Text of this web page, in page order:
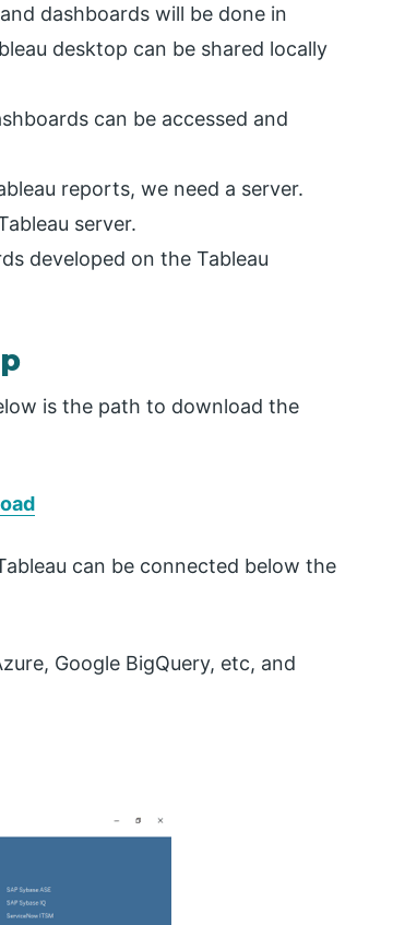
dashboards will be done in
desktop can be shared locally
can be accessed and
reports, we need a server.
server.
developed on the Tableau
is the path to download the
can be connected below the
Google BigQuery, etc, and